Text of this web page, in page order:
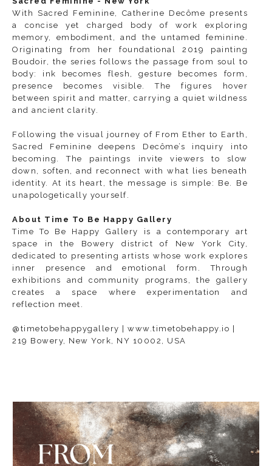
With Sacred Feminine , Catherine Decôme presents
a concise yet charged body of work exploring
memory, embodiment, and the untamed feminine.
Originating from her foundational 2019 painting
Boudoir, the series follows the passage from soul to
body: ink becomes flesh, gesture becomes form,
presence becomes visible. The figures hover
between spirit and matter, carrying a quiet wildness
and ancient clarity.
Following the visual journey of From Ether to Earth,
Sacred Feminine deepens Decôme’s inquiry into
becoming. The paintings invite viewers to slow
down, soften, and reconnect with what lies beneath
identity. At its heart, the message is simple: Be. Be
unapologetically yourself.
About Time To Be Happy Gallery
Time To Be Happy Gallery is a contemporary art
space in the Bowery district of New York City,
dedicated to presenting artists whose work explores
inner presence and emotional form. Through
exhibitions and community programs, the gallery
creates a space where experimentation and
reflection meet.
@timetobehappygallery | www.timetobehappy.io |
219 Bowery, New York, NY 10002, USA